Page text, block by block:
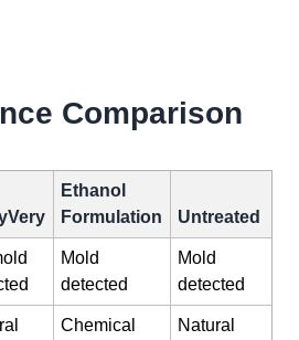
Comparison
Ethanol
Formulation
Untreated
Mold
detected
Mold
detected
Chemical
Natural